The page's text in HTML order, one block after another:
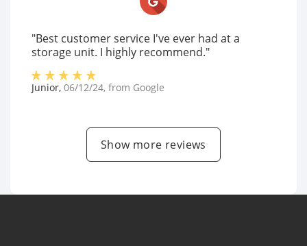
"Best customer service I've ever had at a
storage unit. I highly recommend."
Junior, 06/12/24, from Google
Show more reviews